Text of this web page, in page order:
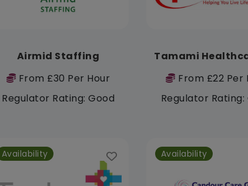
Airmid Staffing
From £30 Per Hour
Regulator Rating: Good
Tamami
From £22 Per
Regulator Rating:
Availability Availability